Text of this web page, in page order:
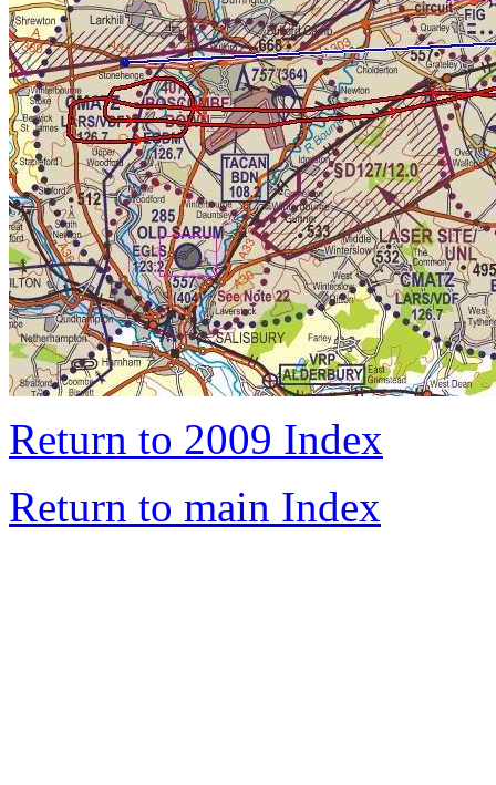
Return to 2009 Index
Return to main Index